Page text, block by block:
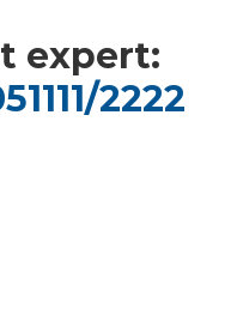
expert:
2222